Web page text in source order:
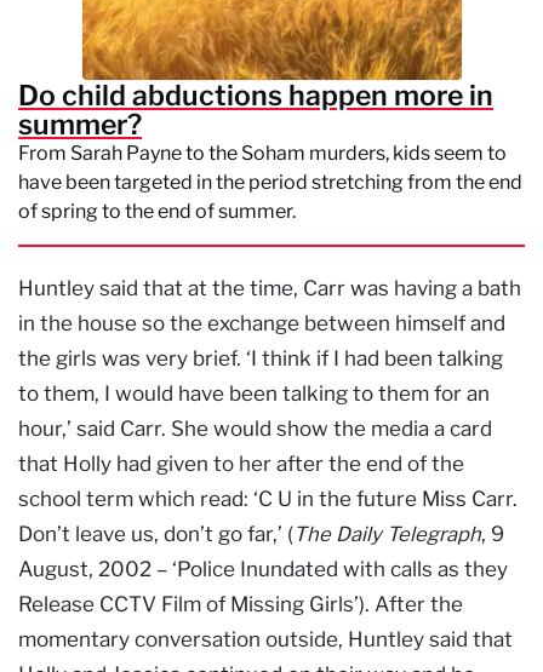
Do child abductions happen more in
summer?
From Sarah Payne to the Soham murders, kids seem to
have been targeted in the period stretching from the end
of spring to the end of summer.
Huntley said that at the time, Carr was having a bath
in the house so the exchange between himself and
the girls was very brief. ‘I think if I had been talking
to them, I would have been talking to them for an
hour,’ said Carr. She would show the media a card
that Holly had given to her after the end of the
school term which read: ‘C U in the future Miss Carr.
Don’t leave us, don’t go far,’ (The Daily Telegraph, 9
August, 2002 – ‘Police Inundated with calls as they
Release CCTV Film of Missing Girls’). After the
momentary conversation outside, Huntley said that